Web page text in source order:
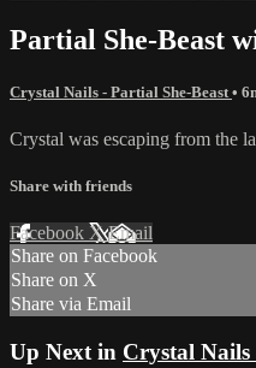
Partial She-Beast
Crystal Nails - Partial She-Beast •
Crystal was escaping from the
Share with friends
Facebook XEmail
Share on Facebook
Share on X
Share via Email
Up Next in Crystal Nails